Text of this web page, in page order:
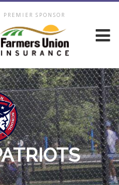
PREMIER SPONSOR